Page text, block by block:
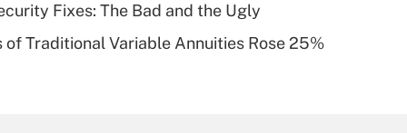
Are remote workers
Fixes: The Bad and the Ugly
of Traditional Variable Annuities Rose 25%